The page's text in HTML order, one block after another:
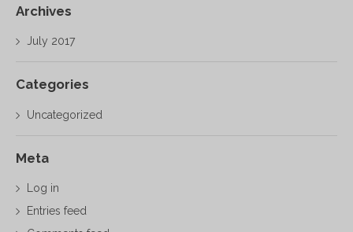
Archives
July 2017
Categories
Uncategorized
Meta
Log in
Entries feed